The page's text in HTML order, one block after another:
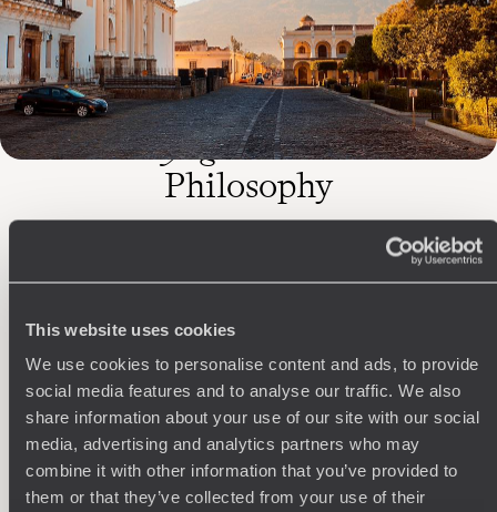
This website uses cookies
We use cookies to personalise content and ads, to provide
social media features and to analyse our traffic. We also
share information about your use of our site with our social
media, advertising and analytics partners who may
combine it with other information that you’ve provided to
them or that they’ve collected from your use of their
TheVoyageurs du Monde
Philosophy
Travel with complete freedom, guided by your interests,
Wherever you want